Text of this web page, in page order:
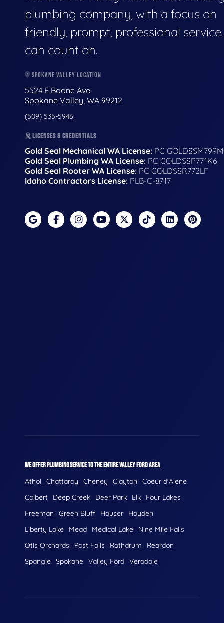
plumbing company, with a focus on
friendly, prompt, professional
can count on.
SPOKANE VALLEY LOCATION
5524 E Boone Ave
Spokane Valley, WA 99212
(509) 535-5946
LICENSES & CREDENTIALS
Gold Seal Mechanical WA License: PC
Gold Seal Plumbing WA License: PC GOLDSSP771K6
Gold Seal Rooter WA License: PC GOLDSSR772LF
Idaho Contractors License: PLB-C-8717
WE OFFER PLUMBING SERVICE TO THE ENTIRE VALLEY FORD AREA
Athol Chattaroy Cheney Clayton
Coeur d'Alene
Colbert
Deep Creek Deer Park Elk
Four Lakes
Freeman
Green Bluff Hauser
Hayden
Liberty Lake
Mead Medical Lake
Nine Mile Falls
Otis Orchards
Post Falls Rathdrum
Reardon
Spangle Spokane Valley Ford Veradale